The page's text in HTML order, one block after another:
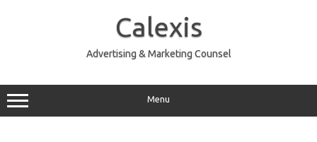
Calexis
Advertising & Marketing Counsel
Menu